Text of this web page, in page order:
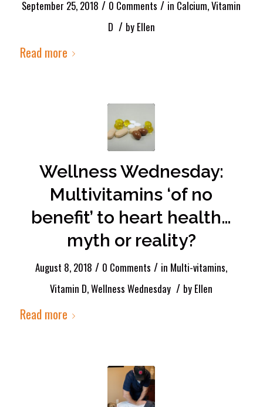
September 25, 2018 / 0 Comments / in Calcium,Vitamin
D / by Ellen
Read more
Wellness Wednesday:
Multivitamins ‘of no
benefit’ to heart health…
myth or reality?
August 8, 2018 / 0 Comments / in Multi-vitamins,
Vitamin D,Wellness Wednesday / by Ellen
Read more